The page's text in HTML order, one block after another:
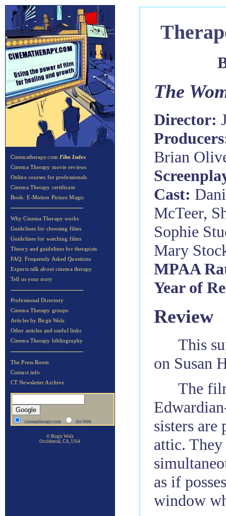
Cinematherapy.com Film Index
Cinema Therapy movie reviews
Online courses for professionals
Cinema Therapy certificate
Book: E-Motion Picture Magic
Why Cinema Therapy works
Guidelines for choosing films
Guidelines for watching films
Theory and guidelines for therapists
FAQ: Frequently Asked Questions
Experts talk about cinema therapy
Tell us your story
Professional Directory
Cinema Therapy groups
Articles by Birgit Wolz
Other articles and useful links
Cinema Therapy bibliography
The Press Room
Contact info
CT Newsletter Archive
cinematherapy.com the Web
© Birgit Wolz
Occidental, CA, USA
The
Director:
Brian
Cast:
McTeer,
Sophie
Mary
MPAA
Year of
Review
This
on Susan
The
sisters
attic.
as if
window